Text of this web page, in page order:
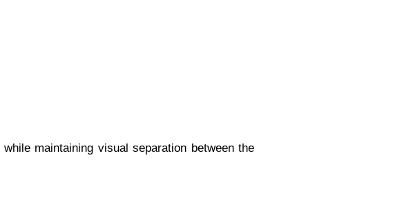
while maintaining visual separation between the